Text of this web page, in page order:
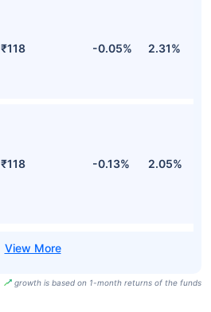
₹118 -0.05% 2.31%
₹118 -0.13% 2.05%
growth is based on 1-month returns of the funds